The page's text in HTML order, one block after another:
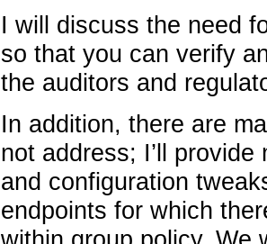
I will discuss the need
so that you can verify
the auditors and
In addition, there are
not address; I’ll
and configuration
endpoints for which